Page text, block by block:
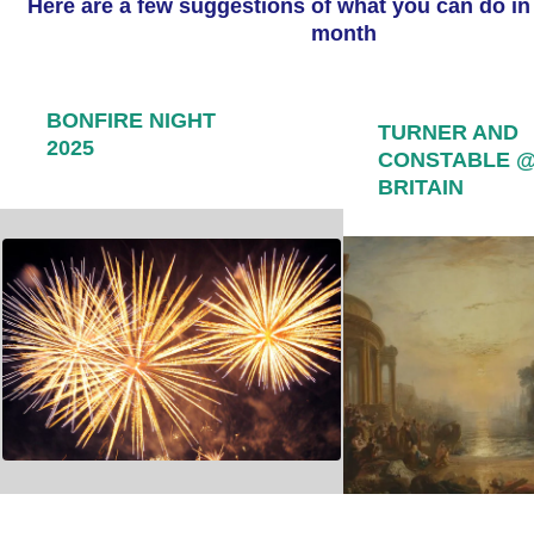
Here are a few suggestions of what you can do
month
BONFIRE NIGHT
2025
TURNER AND
CONSTABLE
BRITAIN